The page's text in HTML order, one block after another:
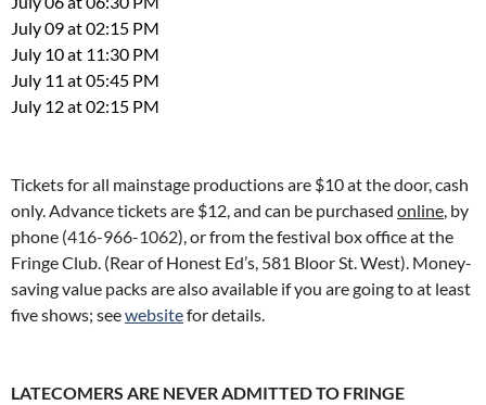
July 09 at 02:15 PM
July 10 at 11:30 PM
July 11 at 05:45 PM
July 12 at 02:15 PM
Tickets for all mainstage productions are $10 at the door, cash
only. Advance tickets are $12, and can be purchased online, by
phone (416-966-1062), or from the festival box office at the
Fringe Club. (Rear of Honest Ed’s, 581 Bloor St. West). Money-
saving value packs are also available if you are going to at least
five shows; seewebsitefor details.
LATECOMERS ARE NEVER ADMITTED TO FRINGE